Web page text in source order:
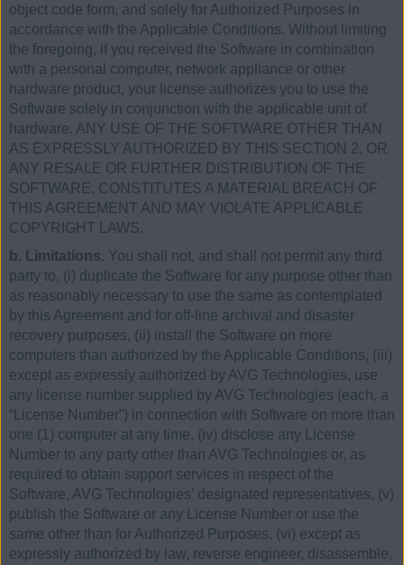
object code form, and solely for Authorized Purposes in
accordance with the Applicable Conditions. Without limiting
the foregoing, if you received the Software in combination
with a personal computer, network appliance or other
hardware product, your license authorizes you to use the
Software solely in conjunction with the applicable unit of
hardware. ANY USE OF THE SOFTWARE OTHER THAN
AS EXPRESSLY AUTHORIZED BY THIS SECTION 2, OR
ANY RESALE OR FURTHER DISTRIBUTION OF THE
SOFTWARE, CONSTITUTES A MATERIAL BREACH OF
THIS AGREEMENT AND MAY VIOLATE APPLICABLE
COPYRIGHT LAWS.
b. Limitations. You shall not, and shall not permit any third
party to, (i) duplicate the Software for any purpose other than
as reasonably necessary to use the same as contemplated
by this Agreement and for off-line archival and disaster
recovery purposes, (ii) install the Software on more
computers than authorized by the Applicable Conditions, (iii)
except as expressly authorized by AVG Technologies, use
any license number supplied by AVG Technologies (each, a
“License Number”) in connection with Software on more than
one (1) computer at any time, (iv) disclose any License
Number to any party other than AVG Technologies or, as
required to obtain support services in respect of the
Software, AVG Technologies’ designated representatives, (v)
publish the Software or any License Number or use the
same other than for Authorized Purposes, (vi) except as
expressly authorized by law, reverse engineer, disassemble,